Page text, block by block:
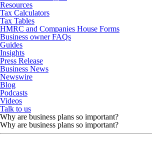
Resources
Tax Calculators
Tax Tables
HMRC and Companies House Forms
Business owner FAQs
Guides
Insights
Press Release
Business News
Newswire
Blog
Podcasts
Videos
Talk to us
Why are business plans so important?
Why are business plans so important?